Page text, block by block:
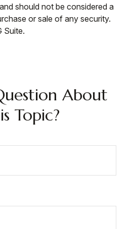
should not be considered a
or sale of any security.
Suite.
About
Topic?